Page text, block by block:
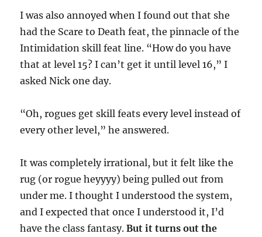
I was also annoyed when I found out that she
had the Scare to Death feat, the pinnacle of the
Intimidation skill feat line. “How do you have
that at level 15? I can’t get it until level 16,” I
asked Nick one day.
“Oh, rogues get skill feats every level instead of
every other level,” he answered.
It was completely irrational, but it felt like the
rug (or rogue heyyyy) being pulled out from
under me. I thought I understood the system,
and I expected that once I understood it, I’d
have the class fantasy.But it turns out the